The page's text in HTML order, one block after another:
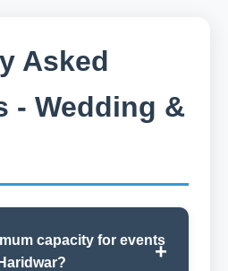
Asked
- Wedding &
capacity for events